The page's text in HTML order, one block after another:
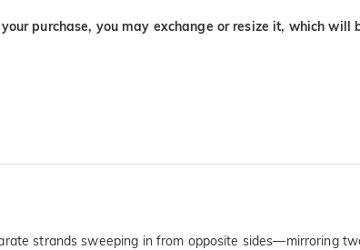
purchase, you may exchange or resize it, which will
strands sweeping in from opposite sides—mirroring